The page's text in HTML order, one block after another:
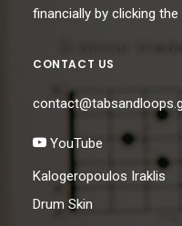
financially by clicking the
CONTACT US
YouTube
Kalogeropoulos Iraklis
Drum Skin